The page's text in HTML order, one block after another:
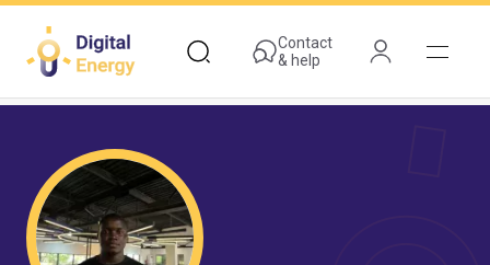
main
content
Contact
& help